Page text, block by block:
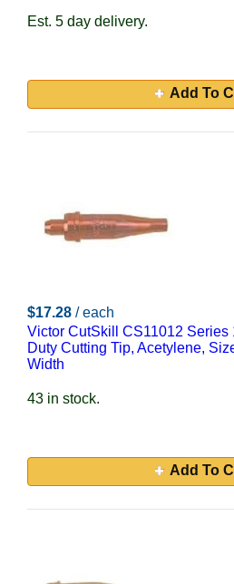
Est. 5 day delivery.
Add To
$17.28 / each
Victor CutSkill CS11012 Series
Duty Cutting Tip, Acetylene,
Width
43 in stock.
Add To